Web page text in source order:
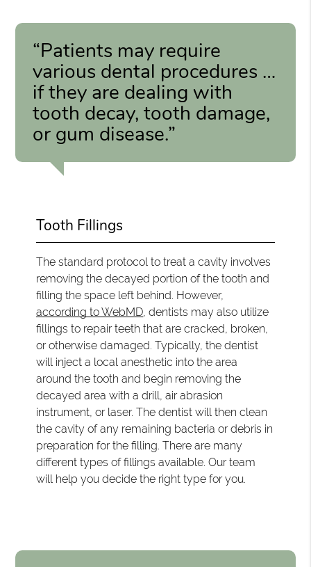
“Patients may require
various dental procedures …
if they are dealing with
tooth decay, tooth damage,
or gum disease.”
Tooth Fillings
The standard protocol to treat a cavity involves
removing the decayed portion of the tooth and
filling the space left behind. However,
according to WebMD , dentists may also utilize
fillings to repair teeth that are cracked, broken,
or otherwise damaged. Typically, the dentist
will inject a local anesthetic into the area
around the tooth and begin removing the
decayed area with a drill, air abrasion
instrument, or laser. The dentist will then clean
the cavity of any remaining bacteria or debris in
preparation for the filling. There are many
different types of fillings available. Our team
will help you decide the right type for you.